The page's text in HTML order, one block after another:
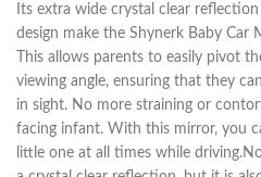
Its extra wide crystal clear
design make the Shynerk Baby Car
This allows parents to easily pivot
viewing angle, ensuring that they
in sight. No more straining or
facing infant. With this mirror, you
little one at all times while